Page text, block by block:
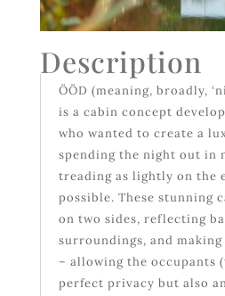
Description
ÖÖD (meaning, broadly,
is a cabin concept
who wanted to create a
spending the night out in
treading as lightly on the
possible. These stunning
on two sides, reflecting
surroundings, and
– allowing the occupants
perfect privacy but also